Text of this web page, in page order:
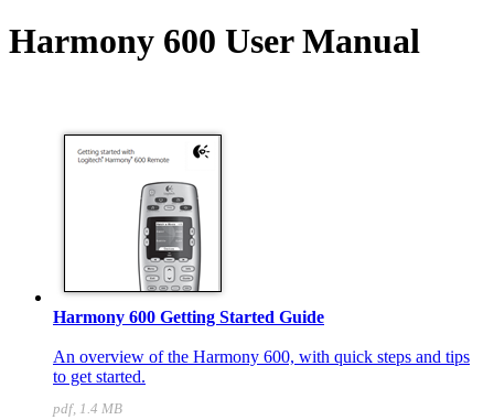
Harmony 600 User Manual
Harmony 600 Getting Started Guide
An overview of the Harmony 600, with quick steps and tips
to get started.
pdf, 1.4 MB